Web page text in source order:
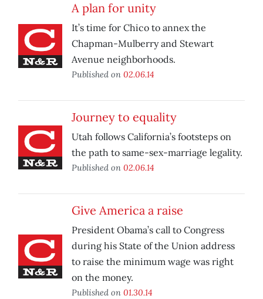
A plan for unity
It’s time for Chico to annex the
Chapman-Mulberry and Stewart
Avenue neighborhoods.
Published on 02.06.14
Journey to equality
Utah follows California’s footsteps on
the path to same-sex-marriage legality.
Published on 02.06.14
Give America a raise
President Obama’s call to Congress
during his State of the Union address
to raise the minimum wage was right
on the money.
Published on 01.30.14